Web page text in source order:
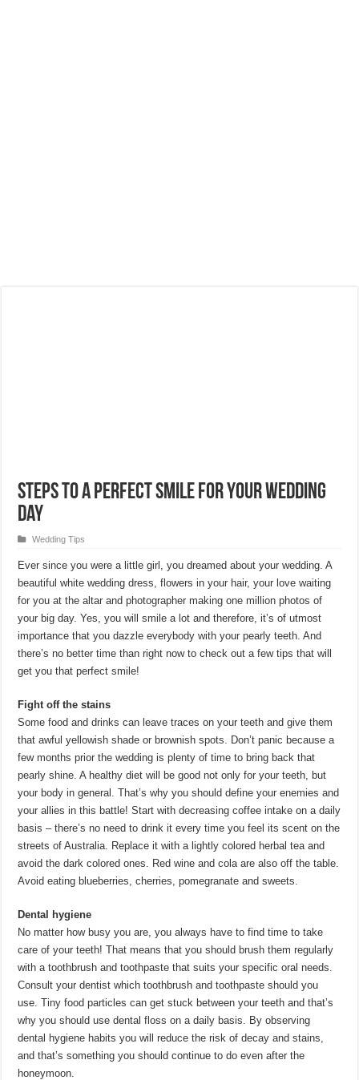
Steps to a Perfect Smile for Your Wedding
Day
Wedding Tips
Ever since you were a little girl, you dreamed about your wedding. A
beautiful white wedding dress, flowers in your hair, your love waiting
for you at the altar and photographer making one million photos of
your big day. Yes, you will smile a lot and therefore, it’s of utmost
importance that you dazzle everybody with your pearly teeth. And
there’s no better time than right now to check out a few tips that will
get you that perfect smile!
Fight off the stains
Some food and drinks can leave traces on your teeth and give them
that awful yellowish shade or brownish spots. Don’t panic because a
few months prior the wedding is plenty of time to bring back that
pearly shine. A healthy diet will be good not only for your teeth, but
your body in general. That’s why you should define your enemies and
your allies in this battle! Start with decreasing coffee intake on a daily
basis – there’s no need to drink it every time you feel its scent on the
streets of Australia. Replace it with a lightly colored herbal tea and
avoid the dark colored ones. Red wine and cola are also off the table.
Avoid eating blueberries, cherries, pomegranate and sweets.
Dental hygiene
No matter how busy you are, you always have to find time to take
care of your teeth! That means that you should brush them regularly
with a toothbrush and toothpaste that suits your specific oral needs.
Consult your dentist which toothbrush and toothpaste should you
use. Tiny food particles can get stuck between your teeth and that’s
why you should use dental floss on a daily basis. By observing
dental hygiene habits you will reduce the risk of decay and stains,
and that’s something you should continue to do even after the
honeymoon.